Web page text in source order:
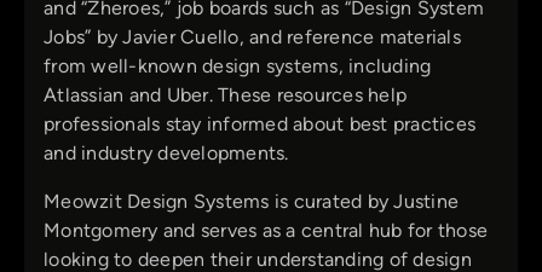
and “Zheroes,” job boards such as “Design System
Jobs” by Javier Cuello, and reference materials
from well-known design systems, including
Atlassian and Uber. These resources help
professionals stay informed about best practices
and industry developments.
Meowzit Design Systems is curated by Justine
Montgomery and serves as a central hub for those
looking to deepen their understanding of design